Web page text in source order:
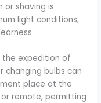
shaving is
light conditions,
the expedition of
changing bulbs can
place at the
remote, permitting